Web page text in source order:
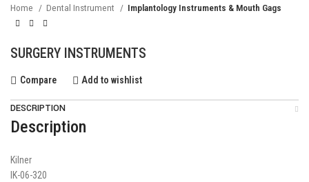
Home Dental Instrument Implantology Instruments & Mouth Gags
SURGERY INSTRUMENTS
Compare Add to wishlist
DESCRIPTION
Description
Kilner
IK-06-320